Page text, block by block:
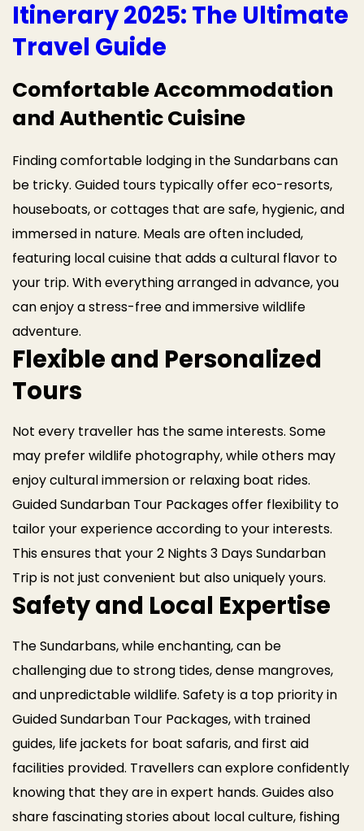
Itinerary 2025: The Ultimate
Travel Guide
Comfortable Accommodation
and Authentic Cuisine
Finding comfortable lodging in the Sundarbans can
be tricky. Guided tours typically offer eco-resorts,
houseboats, or cottages that are safe, hygienic, and
immersed in nature. Meals are often included,
featuring local cuisine that adds a cultural flavor to
your trip. With everything arranged in advance, you
can enjoy a stress-free and immersive wildlife
adventure.
Flexible and Personalized
Tours
Not every traveller has the same interests. Some
may prefer wildlife photography, while others may
enjoy cultural immersion or relaxing boat rides.
Guided Sundarban Tour Packages offer flexibility to
tailor your experience according to your interests.
This ensures that your 2 Nights 3 Days Sundarban
Trip is not just convenient but also uniquely yours.
Safety and Local Expertise
The Sundarbans, while enchanting, can be
challenging due to strong tides, dense mangroves,
and unpredictable wildlife. Safety is a top priority in
Guided Sundarban Tour Packages, with trained
guides, life jackets for boat safaris, and first aid
facilities provided. Travellers can explore confidently
knowing that they are in expert hands. Guides also
share fascinating stories about local culture, fishing